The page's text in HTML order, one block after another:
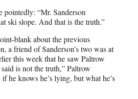
pointedly: “Mr. Sanderson
ski slope. And that is the truth.”
blank about the previous
a friend of Sanderson’s two was at
this week that he saw Paltrow
is not the truth,” Paltrow
he knows he’s lying, but what he’s